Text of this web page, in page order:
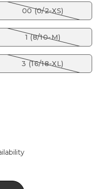
00 (0/2-XS)
1 (8/10-M)
3 (16/18-XL)